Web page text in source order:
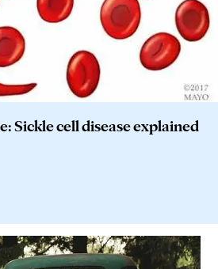
Sickle cell disease explained